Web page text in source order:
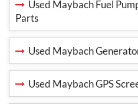
Used Maybach Fuel
Parts
Used Maybach
Used Maybach GPS